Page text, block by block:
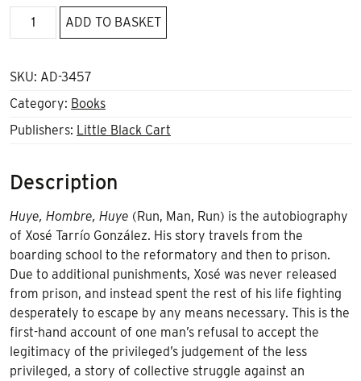
Huye
by
Tarrio
Gonzalez
ADD TO BASKET
SKU: AD-3457
Category: Books
Publishers: Little Black Cart
Description
Huye, Hombre, Huye (Run, Man, Run) is the autobiography
of Xosé Tarrío González. His story travels from the
boarding school to the reformatory and then to prison.
Due to additional punishments, Xosé was never released
from prison, and instead spent the rest of his life fighting
desperately to escape by any means necessary. This is the
first-hand account of one man’s refusal to accept the
legitimacy of the privileged’s judgement of the less
privileged, a story of collective struggle against an